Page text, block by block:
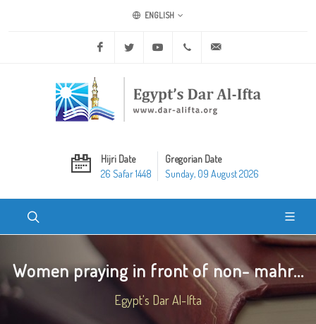
ENGLISH
Facebook Twitter Youtube +20 2 25970400
Hijri Date
26 Safar 1448
Gregorian Date
Sunday, 09 August 2026
Women praying in front of non- mahr...
Egypt's Dar Al-Ifta